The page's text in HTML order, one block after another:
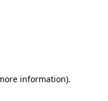
information).